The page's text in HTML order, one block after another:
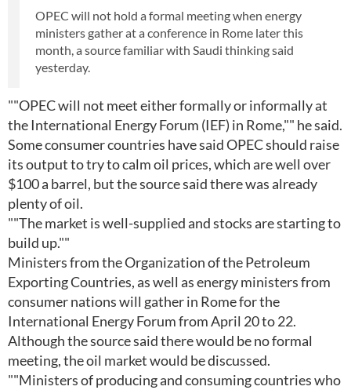
OPEC will not hold a formal meeting when energy
ministers gather at a conference in Rome later this
month, a source familiar with Saudi thinking said
yesterday.
""OPEC will not meet either formally or informally at
the International Energy Forum (IEF) in Rome,"" he said.
Some consumer countries have said OPEC should raise
its output to try to calm oil prices, which are well over
$100 a barrel, but the source said there was already
plenty of oil.
""The market is well-supplied and stocks are starting to
build up.""
Ministers from the Organization of the Petroleum
Exporting Countries, as well as energy ministers from
consumer nations will gather in Rome for the
International Energy Forum from April 20 to 22.
Although the source said there would be no formal
meeting, the oil market would be discussed.
""Ministers of producing and consuming countries who